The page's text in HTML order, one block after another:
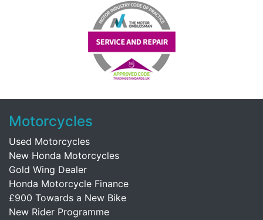
Motorcycles
Used Motorcycles
New Honda Motorcycles
Gold Wing Dealer
Honda Motorcycle Finance
£900 Towards a New Bike
New Rider Programme